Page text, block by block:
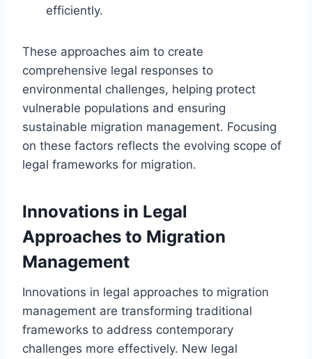
efficiently.
These approaches aim to create
comprehensive legal responses to
environmental challenges, helping protect
vulnerable populations and ensuring
sustainable migration management. Focusing
on these factors reflects the evolving scope of
legal frameworks for migration.
Innovations in Legal
Approaches to Migration
Management
Innovations in legal approaches to migration
management are transforming traditional
frameworks to address contemporary
challenges more effectively. New legal